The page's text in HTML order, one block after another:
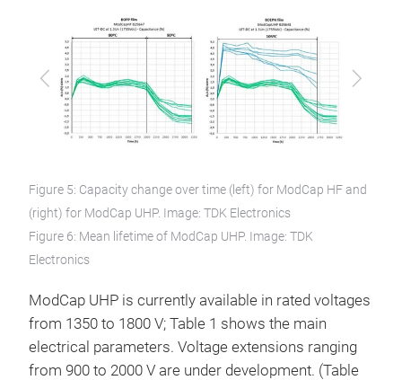
Previous Next
Figure 5: Capacity change over time (left) for ModCap HF and
(right) for ModCap UHP. Image: TDK Electronics
Figure 6: Mean lifetime of ModCap UHP. Image: TDK
Electronics
ModCap UHP is currently available in rated voltages
from 1350 to 1800 V; Table 1 shows the main
electrical parameters. Voltage extensions ranging
from 900 to 2000 V are under development. (Table